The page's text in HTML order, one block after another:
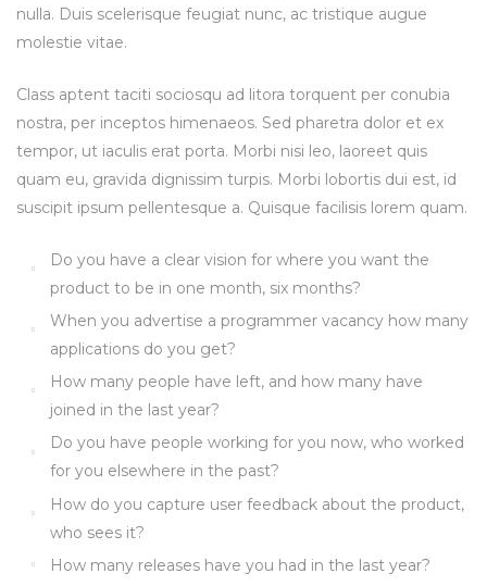
nulla. Duis scelerisque feugiat nunc, ac tristique augue
molestie vitae.
Class aptent taciti sociosqu ad litora torquent per conubia
nostra, per inceptos himenaeos. Sed pharetra dolor et ex
tempor, ut iaculis erat porta. Morbi nisi leo, laoreet quis
quam eu, gravida dignissim turpis. Morbi lobortis dui est, id
suscipit ipsum pellentesque a. Quisque facilisis lorem quam.
Do you have a clear vision for where you want the
product to be in one month, six months?
When you advertise a programmer vacancy how many
applications do you get?
How many people have left, and how many have
joined in the last year?
Do you have people working for you now, who worked
for you elsewhere in the past?
How do you capture user feedback about the product,
who sees it?
How many releases have you had in the last year?